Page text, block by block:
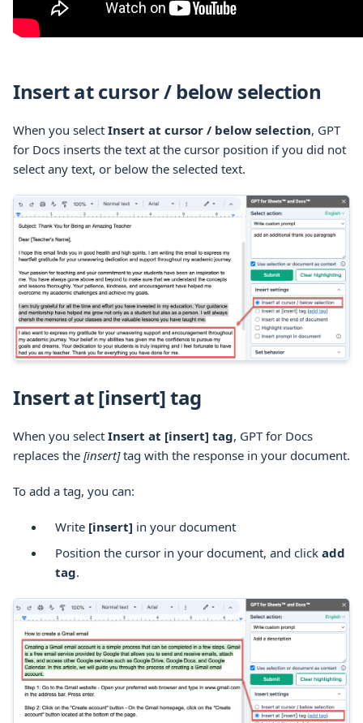
Insert at cursor / below selection
When you select Insert at cursor / below selection, GPT
for Docs inserts the text at the cursor position if you did not
select any text, or below the selected text.
Insert at [insert] tag
When you select Insert at [insert] tag, GPT for Docs
replaces the [insert]tag with the response in your document.
To add a tag, you can:
Write [insert] in your document
Position the cursor in your document, and click add
tag.